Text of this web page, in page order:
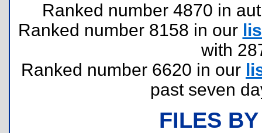
Ranked number 4870 in
Ranked number 8158 in our
with
Ranked number 6620 in our
past seven
FILES